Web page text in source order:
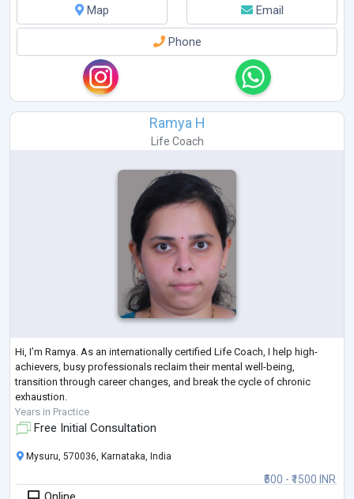
Map
Email
Phone
Ramya H
Life Coach
Hi, I’m Ramya. As an internationally certified Life Coach, I help high-
achievers, busy professionals reclaim their mental well-being,
transition through career changes, and break the cycle of chronic
exhaustion.
Years in Practice
Free Initial Consultation
₹500 - ₹1500 INR
Mysuru, 570036, Karnataka, India